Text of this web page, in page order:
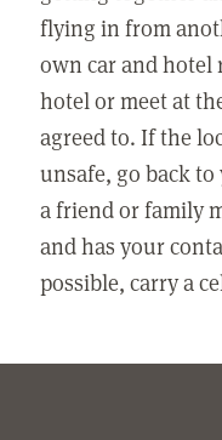
flying in from
own car and hotel
hotel or meet at
agreed to. If the
unsafe, go back
a friend or family
and has your
possible, carry a